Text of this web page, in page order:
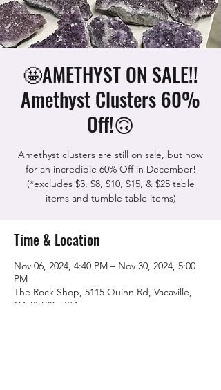
🤩AMETHYST ON SALE!!
Amethyst Clusters 60%
Off!🙃
Amethyst clusters are still on sale, but now
for an incredible 60% Off in December!
(*excludes $3, $8, $10, $15, & $25 table
items and tumble table items)
Time & Location
Nov 06, 2024, 4:40 PM – Nov 30, 2024, 5:00
PM
The Rock Shop, 5115 Quinn Rd, Vacaville,
CA 95688, USA